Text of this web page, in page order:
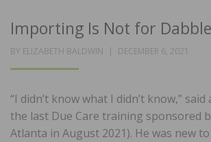
Importing Is Not for
BY ELIZABETH BALDWIN
POSTED
DECEMBER 6, 2021
“I didn’t know what I didn’t know,”
the last Due Care training sponsored
Atlanta in August 2021). He was new